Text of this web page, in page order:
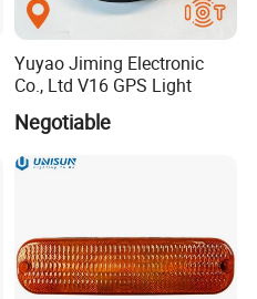
Yuyao Jiming Electronic
Co., Ltd V16 GPS Light
Negotiable